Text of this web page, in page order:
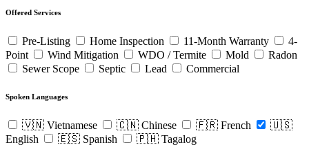
Offered Services
Pre-Listing Home Inspection 11-Month Warranty
4-
Point
Wind Mitigation WDO / Termite Mold
Radon
Sewer Scope
Septic Lead Commercial
Spoken Languages
🇻🇳 Vietnamese 🇨🇳 Chinese 🇫🇷 French
🇺🇸
English
🇪🇸 Spanish 🇵🇭 Tagalog